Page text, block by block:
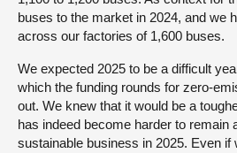
buses to the market in 2024, and we
across our factories of 1,600 buses.
We expected 2025 to be a difficult
which the funding rounds for zero-
out. We knew that it would be a
has indeed become harder to remain
sustainable business in 2025. Even if